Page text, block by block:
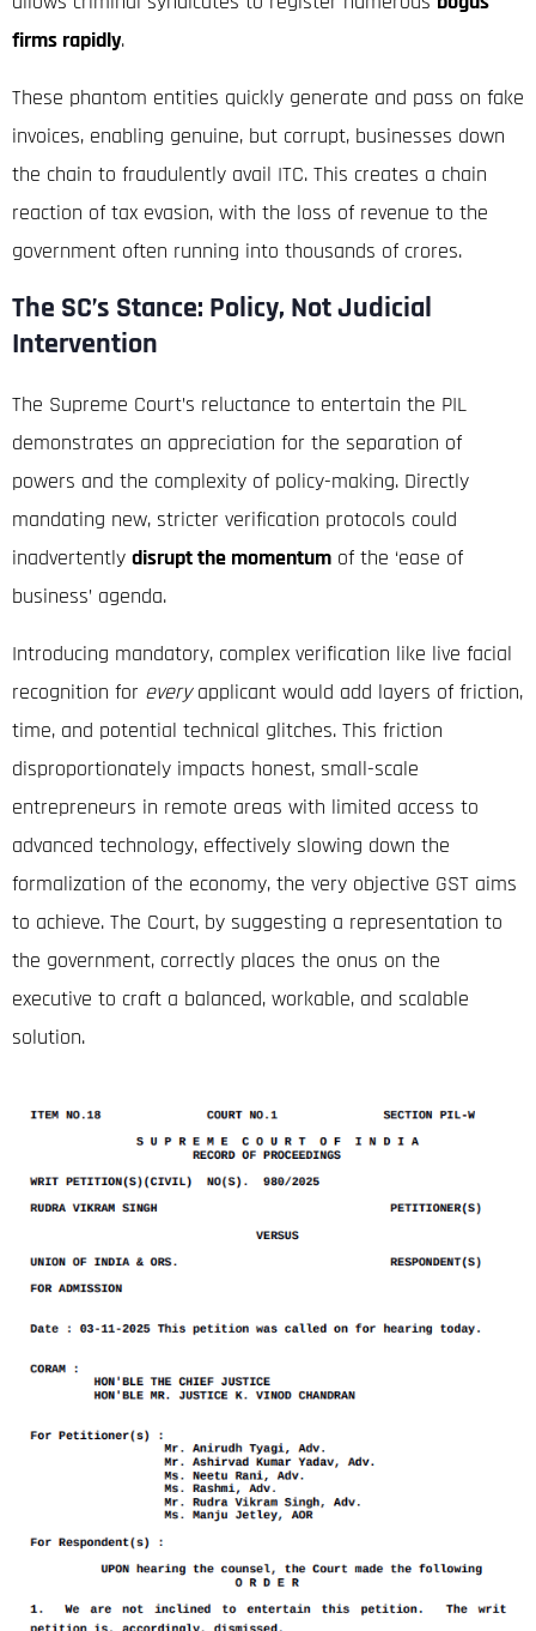
firms rapidly.
These phantom entities quickly generate and pass on fake
invoices, enabling genuine, but corrupt, businesses down
the chain to fraudulently avail ITC. This creates a chain
reaction of tax evasion, with the loss of revenue to the
government often running into thousands of crores.
The SC’s Stance: Policy, Not Judicial
Intervention
The Supreme Court’s reluctance to entertain the PIL
demonstrates an appreciation for the separation of
powers and the complexity of policy-making. Directly
mandating new, stricter verification protocols could
inadvertently disrupt the momentum of the ‘ease of
business’ agenda.
Introducing mandatory, complex verification like live facial
recognition for everyapplicant would add layers of friction,
time, and potential technical glitches. This friction
disproportionately impacts honest, small-scale
entrepreneurs in remote areas with limited access to
advanced technology, effectively slowing down the
formalization of the economy, the very objective GST aims
to achieve. The Court, by suggesting a representation to
the government, correctly places the onus on the
executive to craft a balanced, workable, and scalable
solution.